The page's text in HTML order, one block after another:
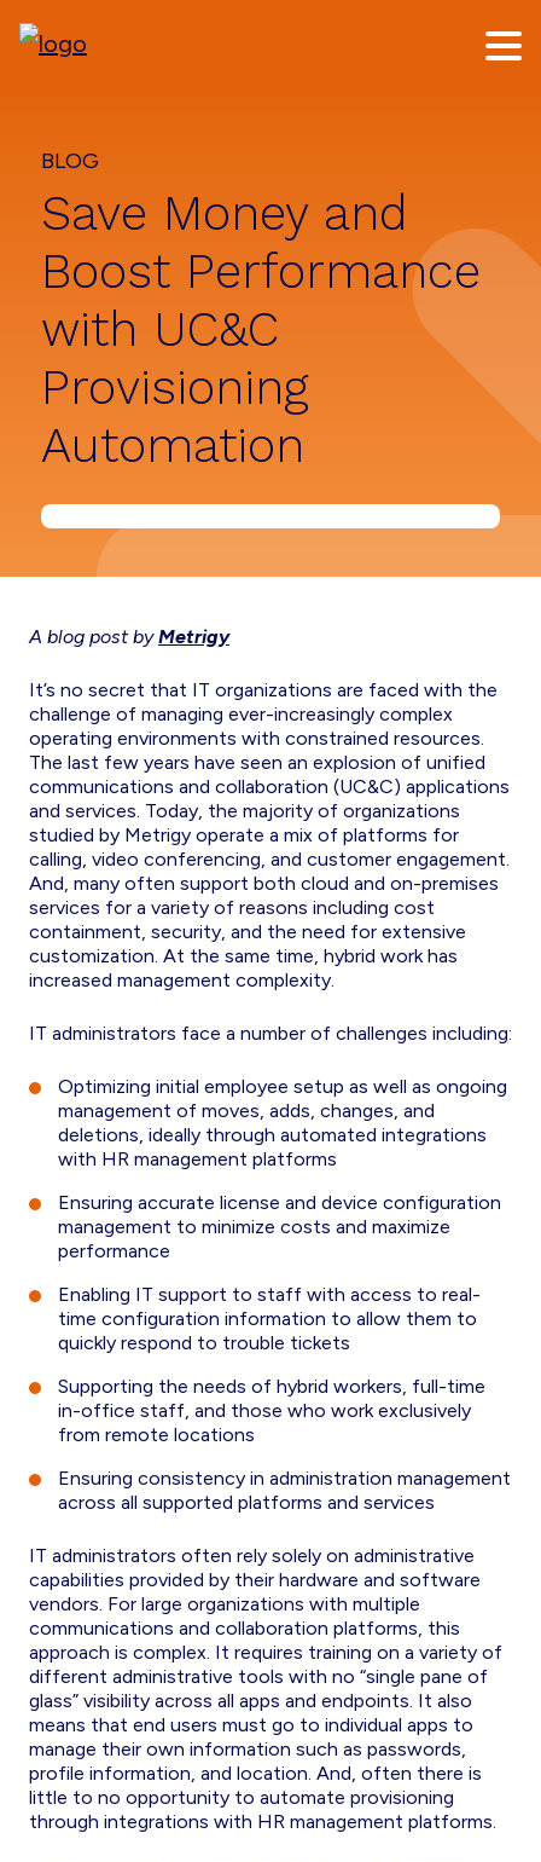
BLOG
Save Money and
Boost Performance
with UC&C
Provisioning
Automation
A blog post byMetrigy
It’s no secret that IT organizations are faced with the
challenge of managing ever-increasingly complex
operating environments with constrained resources.
The last few years have seen an explosion of unified
communications and collaboration (UC&C) applications
and services. Today, the majority of organizations
studied by Metrigy operate a mix of platforms for
calling, video conferencing, and customer engagement.
And, many often support both cloud and on-premises
services for a variety of reasons including cost
containment, security, and the need for extensive
customization. At the same time, hybrid work has
increased management complexity.
IT administrators face a number of challenges including:
Optimizing initial employee setup as well as ongoing
management of moves, adds, changes, and
deletions, ideally through automated integrations
with HR management platforms
Ensuring accurate license and device configuration
management to minimize costs and maximize
performance
Enabling IT support to staff with access to real-
time configuration information to allow them to
quickly respond to trouble tickets
Supporting the needs of hybrid workers, full-time
in-office staff, and those who work exclusively
from remote locations
Ensuring consistency in administration management
across all supported platforms and services
IT administrators often rely solely on administrative
capabilities provided by their hardware and software
vendors. For large organizations with multiple
communications and collaboration platforms, this
approach is complex. It requires training on a variety of
different administrative tools with no “single pane of
glass” visibility across all apps and endpoints. It also
means that end users must go to individual apps to
manage their own information such as passwords,
profile information, and location. And, often there is
little to no opportunity to automate provisioning
through integrations with HR management platforms.